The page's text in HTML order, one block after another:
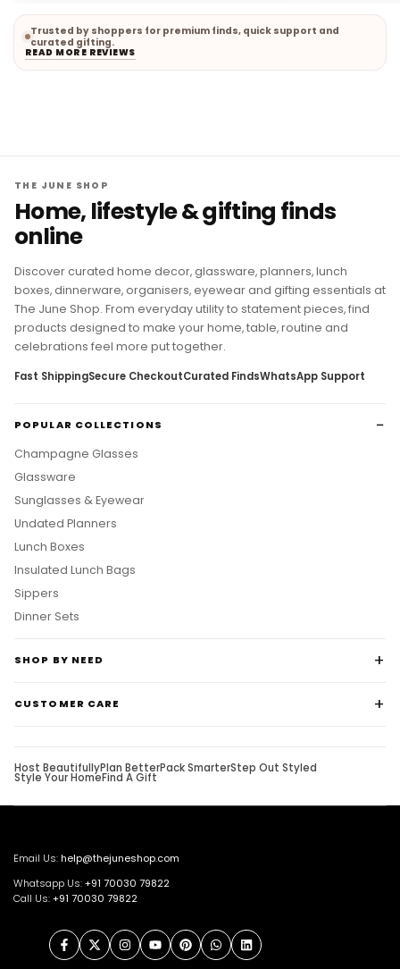
Trusted by shoppers for premium finds, quick support and
curated gifting.
READ MORE REVIEWS
Home, lifestyle & gifting finds
online
Discover curated home decor, glassware, planners, lunch
boxes, dinnerware, organisers, eyewear and gifting essentials at
The June Shop. From everyday utility to statement pieces, find
products designed to make your home, table, routine and
celebrations feel more put together.
Fast Shipping Secure Checkout Curated Finds WhatsApp Support
POPULAR COLLECTIONS
Champagne Glasses
Glassware
Sunglasses & Eyewear
Undated Planners
Lunch Boxes
Insulated Lunch Bags
Sippers
Dinner Sets
SHOP BY NEED
CUSTOMER CARE
Host Beautifully Plan Better Pack Smarter Step Out Styled
Style Your HomeFind A Gift
Email Us: help@thejuneshop.com
Whatsapp Us:
+91 70030 79822
Call Us: +91 70030 79822
FacebookTwitterInstagramYouTubePinterestWhatsAppLinkedIn